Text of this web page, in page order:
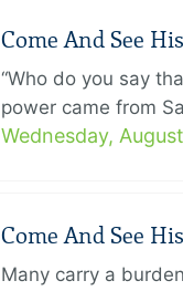
Come And See
“Who do you say
power came from
Wednesday,
Come And See
Many carry a